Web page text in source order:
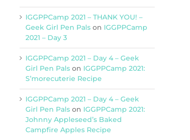
IGGPPCamp 2021 – THANK YOU! –
Geek Girl Pen Pals on IGGPPCamp
2021 – Day 3
IGGPPCamp 2021 – Day 4 – Geek
Girl Pen Pals on IGGPPCamp 2021:
S’morecuterie Recipe
IGGPPCamp 2021 – Day 4 – Geek
Girl Pen Pals on IGGPPCamp 2021:
Johnny Appleseed’s Baked
Campfire Apples Recipe